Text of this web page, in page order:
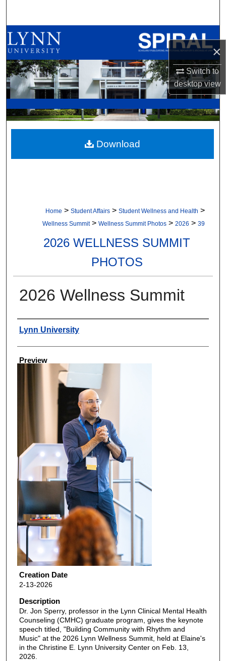
×
Switch to
desktopview
Browse All Collections
My Account
About
Digital Commons Network™
Home > Student Affairs > Student Wellness and Health >
Wellness Summit > Wellness Summit Photos > 2026 > 39
2026 WELLNESS SUMMIT
PHOTOS
2026 Wellness Summit
Creator
Lynn University
Preview
Creation Date
2-13-2026
Description
Dr. Jon Sperry, professor in the Lynn Clinical Mental Health
Counseling (CMHC) graduate program, gives the keynote
speech titled, "Building Community with Rhythm and
Music" at the 2026 Lynn Wellness Summit, held at Elaine's
in the Christine E. Lynn University Center on Feb. 13,
2026.
Download